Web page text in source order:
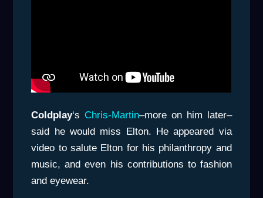
Coldplay‘s Chris-Martin–more on him later–
said he would miss Elton. He appeared via
video to salute Elton for his philanthropy and
music, and even his contributions to fashion
and eyewear.